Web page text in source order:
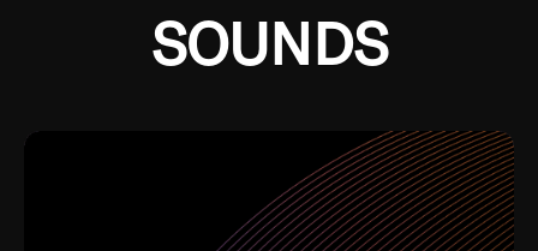
SOUNDS
Growing up in the Southside of Chicago and
Depression, I was fortunate enough to have been
mentored by some of the greatest jazz cats of all
time. I’m talking about Dizzy Gillespie, Duke
Ellington, Bird, Lionel Hampton, Benny Carter, you